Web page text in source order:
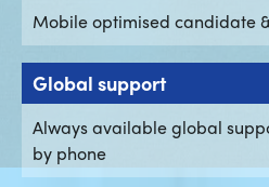
Mobile optimised candidate
Global support
Always available global
by phone